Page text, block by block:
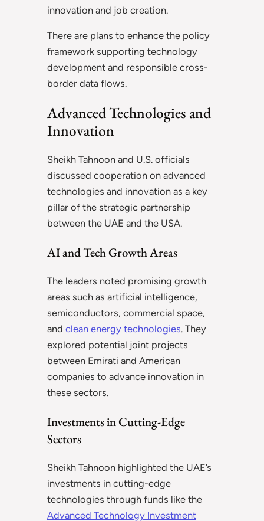
innovation and job creation.
There are plans to enhance the policy
framework supporting technology
development and responsible cross-
border data flows.
Advanced Technologies and
Innovation
Sheikh Tahnoon and U.S. officials
discussed cooperation on advanced
technologies and innovation as a key
pillar of the strategic partnership
between the UAE and the USA.
AI and Tech Growth Areas
The leaders noted promising growth
areas such as artificial intelligence,
semiconductors, commercial space,
and clean energy technologies. They
explored potential joint projects
between Emirati and American
companies to advance innovation in
these sectors.
Investments in Cutting-Edge
Sectors
Sheikh Tahnoon highlighted the UAE’s
investments in cutting-edge
technologies through funds like the
Advanced Technology Investment